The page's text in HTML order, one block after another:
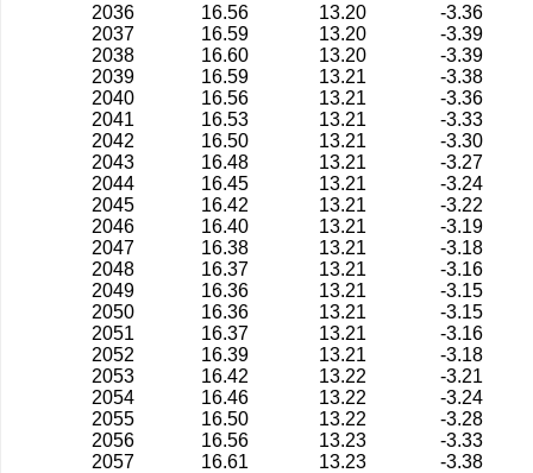
2036
16.56 13.20
-3.36
2037
16.59 13.20
-3.39
2038
16.60 13.20
-3.39
2039
16.59 13.21
-3.38
2040
16.56 13.21
-3.36
2041
16.53 13.21
-3.33
2042
16.50 13.21
-3.30
2043
16.48 13.21
-3.27
2044
16.45 13.21
-3.24
2045
16.42 13.21
-3.22
2046
16.40 13.21
-3.19
2047
16.38 13.21
-3.18
2048
16.37 13.21
-3.16
2049
16.36 13.21
-3.15
2050
16.36 13.21
-3.15
2051
16.37 13.21
-3.16
2052
16.39 13.21
-3.18
2053
16.42 13.22
-3.21
2054
16.46 13.22
-3.24
2055
16.50 13.22
-3.28
2056
16.56 13.23
-3.33
2057
16.61 13.23
-3.38